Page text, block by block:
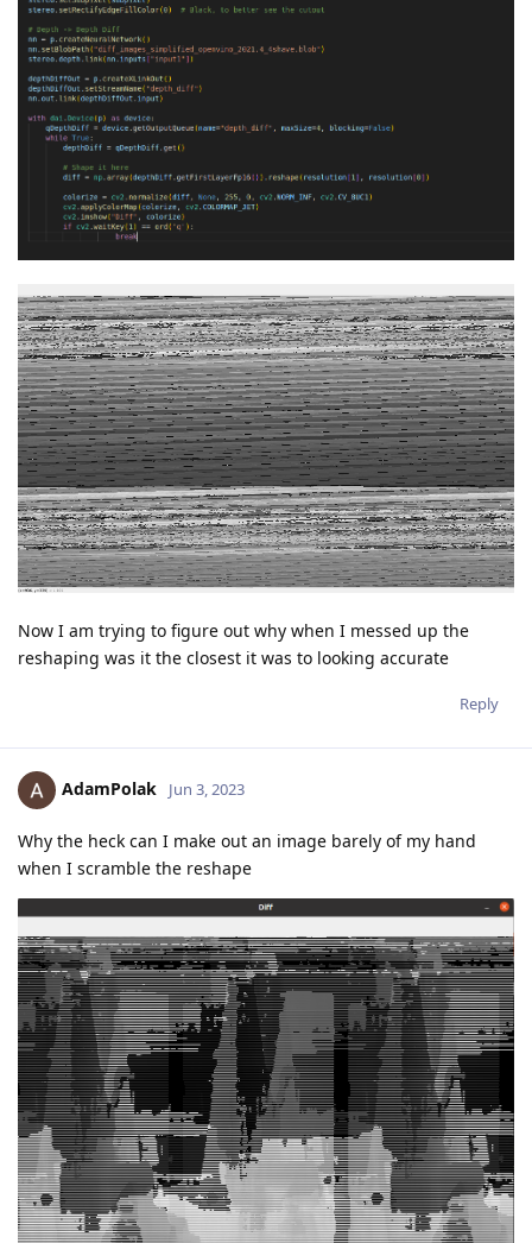
Now I am trying to figure out why when I messed up the
reshaping was it the closest it was to looking accurate
Reply
AdamPolak Jun 3, 2023
Why the heck can I make out an image barely of my hand
when I scramble the reshape